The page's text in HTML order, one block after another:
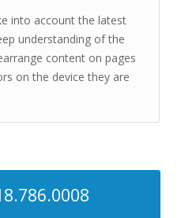
into account the latest
understanding of the
content on pages
on the device they are